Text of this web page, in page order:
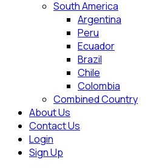
South America
Argentina
Peru
Ecuador
Brazil
Chile
Colombia
Combined Country
About Us
Contact Us
Login
Sign Up